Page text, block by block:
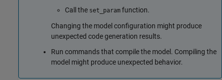
Call the set_param function.
Changing the model configuration might produce
unexpected code generation results.
Run commands that compile the model. Compiling the
model might produce unexpected behavior.